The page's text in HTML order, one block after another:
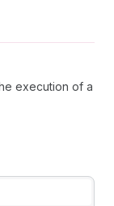
execution of a